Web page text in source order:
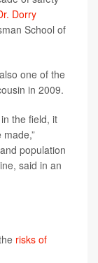
Dorry
School of
one of the
in 2009.
the field, it
population
said in an
risks of